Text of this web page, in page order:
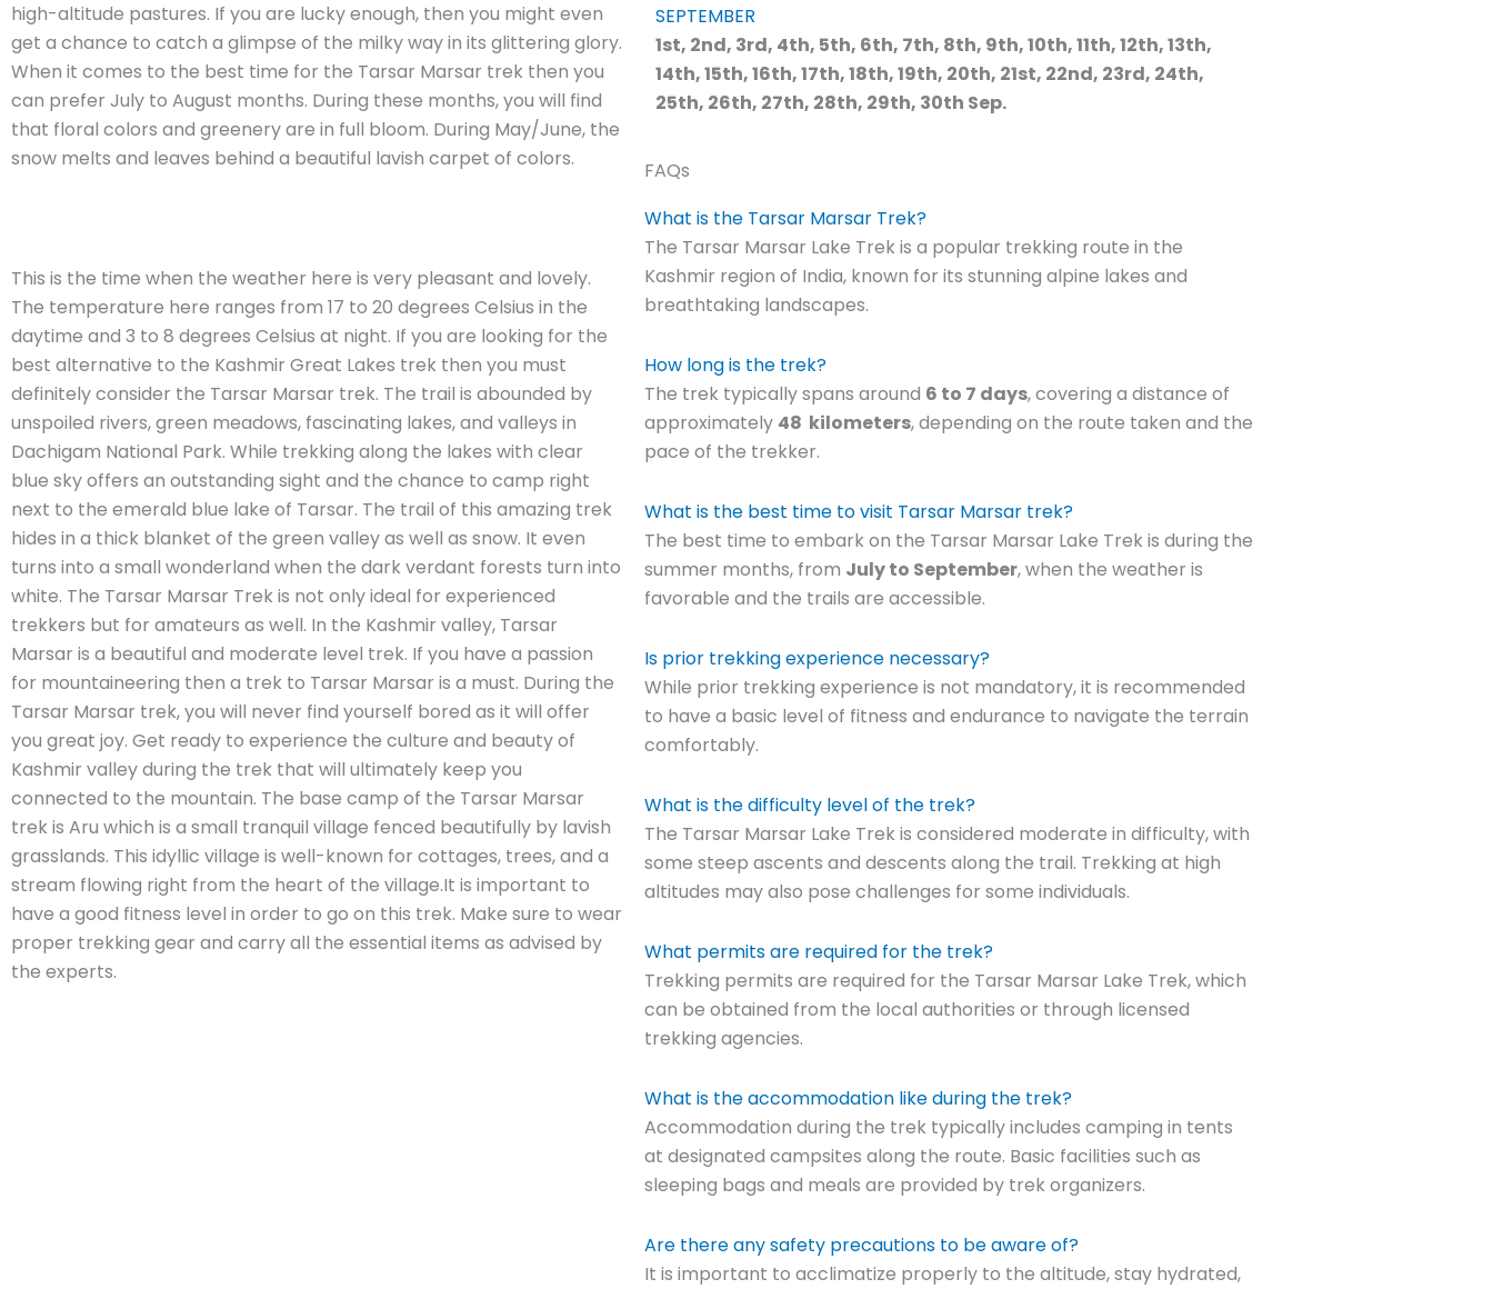
high-altitude pastures. If you are lucky enough, then you might even
get a chance to catch a glimpse of the milky way in its glittering glory.
When it comes to the best time for the Tarsar Marsar trek then you
can prefer July to August months. During these months, you will find
that floral colors and greenery are in full bloom. During May/June, the
snow melts and leaves behind a beautiful lavish carpet of colors.
This is the time when the weather here is very pleasant and lovely.
The temperature here ranges from 17 to 20 degrees Celsius in the
daytime and 3 to 8 degrees Celsius at night. If you are looking for the
best alternative to the Kashmir Great Lakes trek then you must
definitely consider the Tarsar Marsar trek. The trail is abounded by
unspoiled rivers, green meadows, fascinating lakes, and valleys in
Dachigam National Park. While trekking along the lakes with clear
blue sky offers an outstanding sight and the chance to camp right
next to the emerald blue lake of Tarsar. The trail of this amazing trek
hides in a thick blanket of the green valley as well as snow. It even
turns into a small wonderland when the dark verdant forests turn into
white. The Tarsar Marsar Trek is not only ideal for experienced
trekkers but for amateurs as well. In the Kashmir valley, Tarsar
Marsar is a beautiful and moderate level trek. If you have a passion
for mountaineering then a trek to Tarsar Marsar is a must. During the
Tarsar Marsar trek, you will never find yourself bored as it will offer
you great joy. Get ready to experience the culture and beauty of
Kashmir valley during the trek that will ultimately keep you
connected to the mountain. The base camp of the Tarsar Marsar
trek is Aru which is a small tranquil village fenced beautifully by lavish
grasslands. This idyllic village is well-known for cottages, trees, and a
stream flowing right from the heart of the village.It is important to
have a good fitness level in order to go on this trek. Make sure to wear
proper trekking gear and carry all the essential items as advised by
the experts.
SEPTEMBER
1st, 2nd, 3rd, 4th, 5th, 6th, 7th, 8th, 9th, 10th, 11th, 12th, 13th,
14th, 15th, 16th, 17th, 18th, 19th, 20th, 21st, 22nd, 23rd, 24th,
25th, 26th, 27th, 28th, 29th, 30th Sep.
FAQs
What is the Tarsar Marsar Trek?
The Tarsar Marsar Lake Trek is a popular trekking route in the
Kashmir region of India, known for its stunning alpine lakes and
breathtaking landscapes.
How long is the trek?
The trek typically spans around 6 to 7 days, covering a distance of
approximately 48 kilometers, depending on the route taken and the
pace of the trekker.
What is the best time to visit Tarsar Marsar trek?
The best time to embark on the Tarsar Marsar Lake Trek is during the
summer months, from July to September, when the weather is
favorable and the trails are accessible.
Is prior trekking experience necessary?
While prior trekking experience is not mandatory, it is recommended
to have a basic level of fitness and endurance to navigate the terrain
comfortably.
What is the difficulty level of the trek?
The Tarsar Marsar Lake Trek is considered moderate in difficulty, with
some steep ascents and descents along the trail. Trekking at high
altitudes may also pose challenges for some individuals.
What permits are required for the trek?
Trekking permits are required for the Tarsar Marsar Lake Trek, which
can be obtained from the local authorities or through licensed
trekking agencies.
What is the accommodation like during the trek?
Accommodation during the trek typically includes camping in tents
at designated campsites along the route. Basic facilities such as
sleeping bags and meals are provided by trek organizers.
Are there any safety precautions to be aware of?
It is important to acclimatize properly to the altitude, stay hydrated,